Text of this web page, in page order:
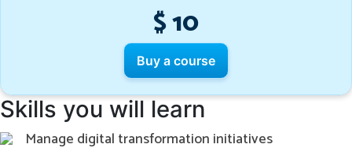
$ 10
Buy a course
Skills you will learn
Manage digital transformation initiatives